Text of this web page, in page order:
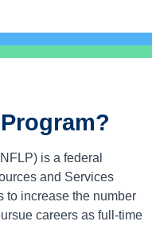
is a federal
and Services
to increase the number
careers as full-time